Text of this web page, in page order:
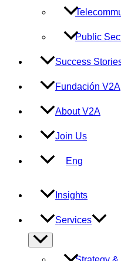
Public
Success
Fundación V2A
About V2A
Join Us
Eng
Insights
Services
Menu
Toggle